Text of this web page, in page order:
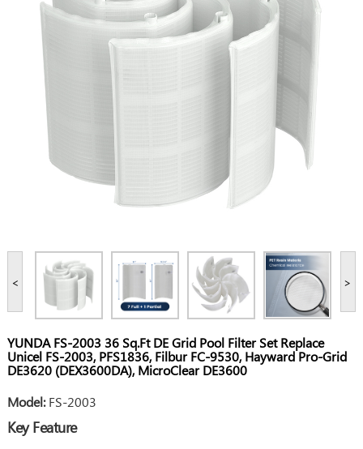
< >
YUNDA FS-2003 36 Sq.Ft DE Grid Pool Filter Set Replace
Unicel FS-2003, PFS1836, Filbur FC-9530, Hayward Pro-Grid
DE3620 (DEX3600DA), MicroClear DE3600
Model:FS-2003
Key Feature